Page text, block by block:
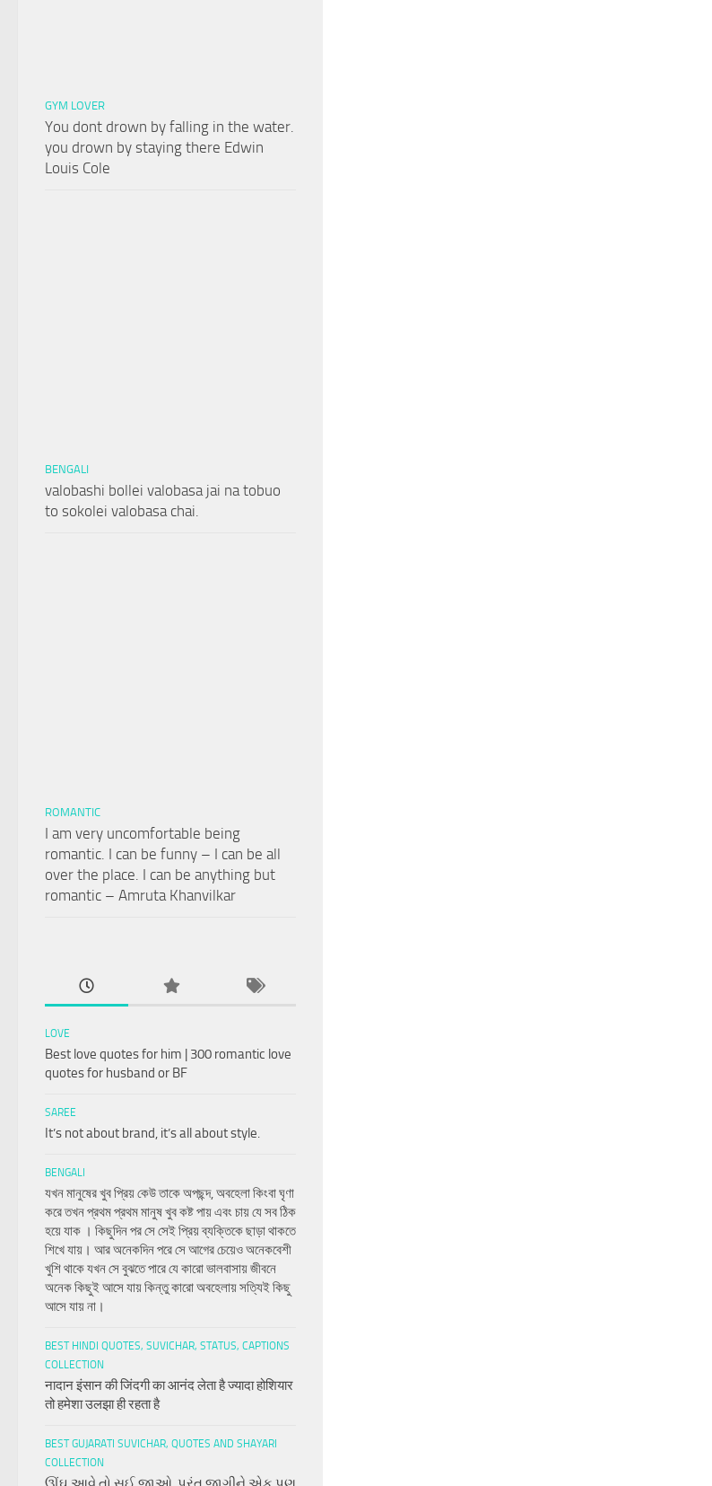
GYM LOVER
You dont drown by falling in the water.
you drown by staying there Edwin
Louis Cole
BENGALI
valobashi bollei valobasa jai na tobuo
to sokolei valobasa chai.
ROMANTIC
I am very uncomfortable being
romantic. I can be funny – I can be all
over the place. I can be anything but
romantic – Amruta Khanvilkar
LOVE
Best love quotes for him | 300 romantic love
quotes for husband or BF
SAREE
It’s not about brand, it’s all about style.
BENGALI
যখন মানুষের খুব প্রিয় কেউ তাকে অপছন্দ, অবহেলা কিংবা ঘৃণা
করে তখন প্রথম প্রথম মানুষ খুব কষ্ট পায় এবং চায় যে সব ঠিক
হয়ে যাক । কিছুদিন পর সে সেই প্রিয় ব্যক্তিকে ছাড়া থাকতে
শিখে যায়। আর অনেকদিন পরে সে আগের চেয়েও অনেকবেশী
খুশি থাকে যখন সে বুঝতে পারে যে কারো ভালবাসায় জীবনে
অনেক কিছুই আসে যায় কিন্তু কারো অবহেলায় সত্যিই কিছু
আসে যায় না।
BEST HINDI QUOTES, SUVICHAR, STATUS, CAPTIONS
COLLECTION
नादान इंसान की जिंदगी का आनंद लेता है ज्यादा होशियार
तो हमेशा उलझा ही रहता है
BEST GUJARATI SUVICHAR, QUOTES AND SHAYARI
COLLECTION